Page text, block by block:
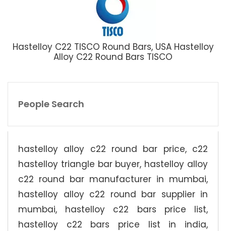
Hastelloy C22 TISCO Round Bars, USA Hastelloy
Alloy C22 Round Bars TISCO
People Search
hastelloy alloy c22 round bar price, c22
hastelloy triangle bar buyer, hastelloy alloy
c22 round bar manufacturer in mumbai,
hastelloy alloy c22 round bar supplier in
mumbai, hastelloy c22 bars price list,
hastelloy c22 bars price list in india,